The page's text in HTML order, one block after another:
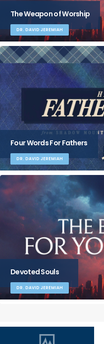
The Weapon of Worship
DR. DAVID JEREMIAH
Four Words For Fathers
DR. DAVID JEREMIAH
Devoted Souls
DR. DAVID JEREMIAH